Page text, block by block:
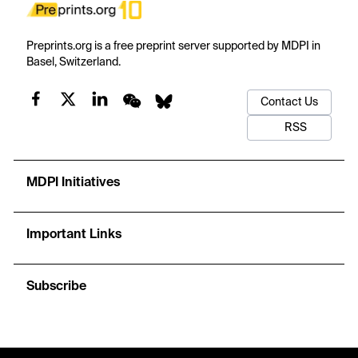
Preprints.org is a free preprint server supported by MDPI in
Basel, Switzerland.
Contact Us
RSS
MDPI Initiatives
Important Links
Subscribe